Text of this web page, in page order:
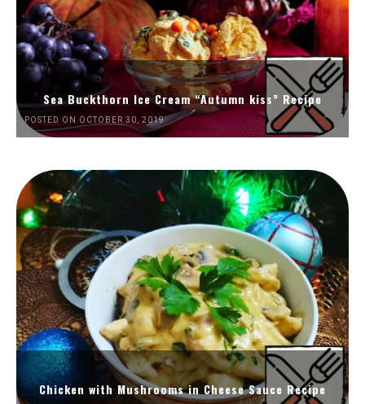
Sea Buckthorn Ice Cream “Autumn kiss” Recipe
POSTED ON OCTOBER 30, 2019
Chicken with Mushrooms in Cheese Sauce Recipe